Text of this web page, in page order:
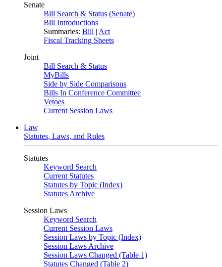
Senate
Bill Search & Status (Senate)
Bill Introductions
Summaries: Bill | Act
Fiscal Tracking Sheets
Joint
Bill Search & Status
MyBills
Side by Side Comparisons
Bills In Conference Committee
Vetoes
Current Session Laws
Law
Statutes, Laws, and Rules
Statutes
Keyword Search
Current Statutes
Statutes by Topic (Index)
Statutes Archive
Session Laws
Keyword Search
Current Session Laws
Session Laws by Topic (Index)
Session Laws Archive
Session Laws Changed (Table 1)
Statutes Changed (Table 2)